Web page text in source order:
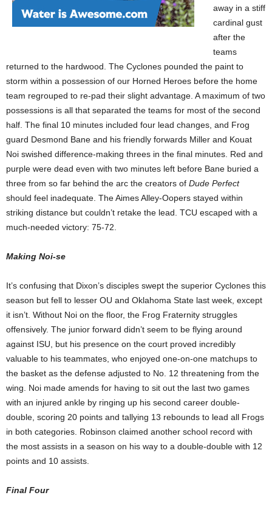
away in a stiff
cardinal gust
after the
teams
returned to the hardwood. The Cyclones pounded the paint to
storm within a possession of our Horned Heroes before the home
team regrouped to re-pad their slight advantage. A maximum of two
possessions is all that separated the teams for most of the second
half. The final 10 minutes included four lead changes, and Frog
guard Desmond Bane and his friendly forwards Miller and Kouat
Noi swished difference-making threes in the final minutes. Red and
purple were dead even with two minutes left before Bane buried a
three from so far behind the arc the creators of Dude Perfect
should feel inadequate. The Aimes Alley-Oopers stayed within
striking distance but couldn’t retake the lead. TCU escaped with a
much-needed victory: 75-72.
Making Noi-se
It’s confusing that Dixon’s disciples swept the superior Cyclones this
season but fell to lesser OU and Oklahoma State last week, except
it isn’t. Without Noi on the floor, the Frog Fraternity struggles
offensively. The junior forward didn’t seem to be flying around
against ISU, but his presence on the court proved incredibly
valuable to his teammates, who enjoyed one-on-one matchups to
the basket as the defense adjusted to No. 12 threatening from the
wing. Noi made amends for having to sit out the last two games
with an injured ankle by ringing up his second career double-
double, scoring 20 points and tallying 13 rebounds to lead all Frogs
in both categories. Robinson claimed another school record with
the most assists in a season on his way to a double-double with 12
points and 10 assists.
Final Four